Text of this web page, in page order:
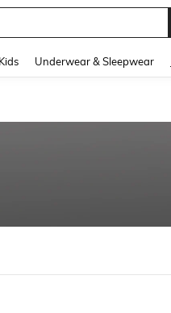
Kids Underwear & Sleepwear